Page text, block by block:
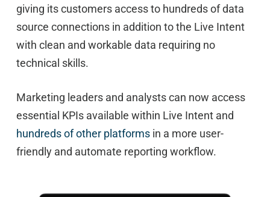
giving its customers access to hundreds of data
source connections in addition to the Live Intent
with clean and workable data requiring no
technical skills.
Marketing leaders and analysts can now access
essential KPIs available within Live Intent and
hundreds of other platformsin a more user-
friendly and automate reporting workflow.